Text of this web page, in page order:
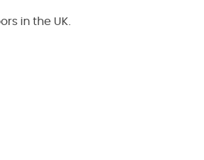
in the UK.